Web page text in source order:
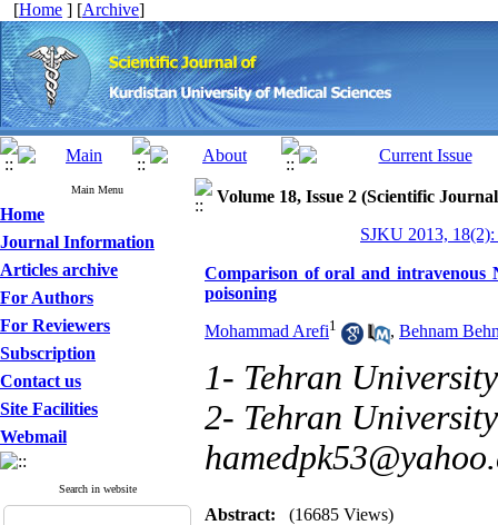
[Home ] [Archive]
Main Menu
Home
Journal Information
Articles archive
For Authors
For Reviewers
Subscription
Contact us
Site Facilities
Webmail
Search in website
Volume 18, Issue 2 (Scientific
SJKU 2013,
Comparison of oral and intravenous
poisoning
Mohammad Arefi1 , Behnam
1- Tehran
2- Tehran
Abstract: (16685 Views)